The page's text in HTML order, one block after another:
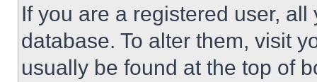
If you are a registered user,
database. To alter them, visit
usually be found at the top of